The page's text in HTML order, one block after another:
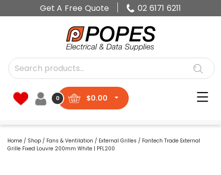
Get A Free Quote 02 6171 6211
0 $0.00
Home / Shop / Fans & Ventilation / External Grilles / Fantech Trade External
Grille Fixed Louvre 200mm White | PFL200